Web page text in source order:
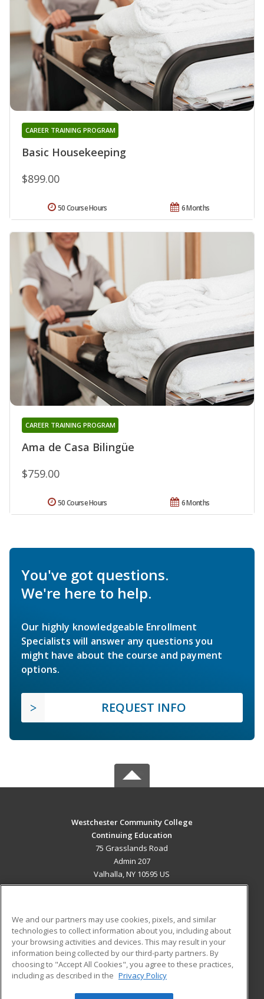
Basic Housekeeping
CAREER TRAINING PROGRAM
$899.00
6 Months
50 Course Hours
Ama de Casa Bilingüe
CAREER TRAINING PROGRAM
$759.00
6 Months
50 Course Hours
You've got questions.
We're here to help.
Our highly knowledgeable Enrollment
Specialists will answer any questions you
might have about the course and payment
options.
REQUEST INFO
Westchester Community College
Continuing Education
75 Grasslands Road
Admin 207
Valhalla, NY 10595 US
ADDITIONAL RESOURCES
Military
Financial Assistance
Help
Student Blog
We and our partners may use cookies, pixels, and similar
technologies to collect information about you, including about
your browsing activities and devices. This may result in your
information being collected by our third-party partners. By
choosing to "Accept All Cookies", you agree to these practices,
including as described in the Privacy Policy